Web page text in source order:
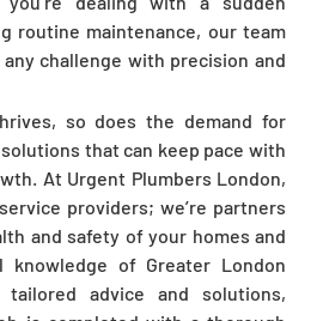
routine maintenance, our team
challenge with precision and
so does the demand for
that can keep pace with
At Urgent Plumbers London,
providers; we’re partners
and safety of your homes and
knowledge of Greater London
advice and solutions,